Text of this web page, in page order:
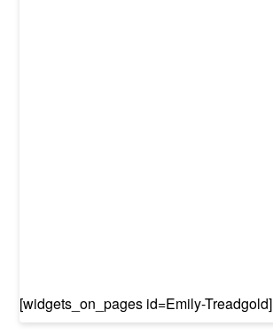
[widgets_on_pages id=Emily-Treadgold]